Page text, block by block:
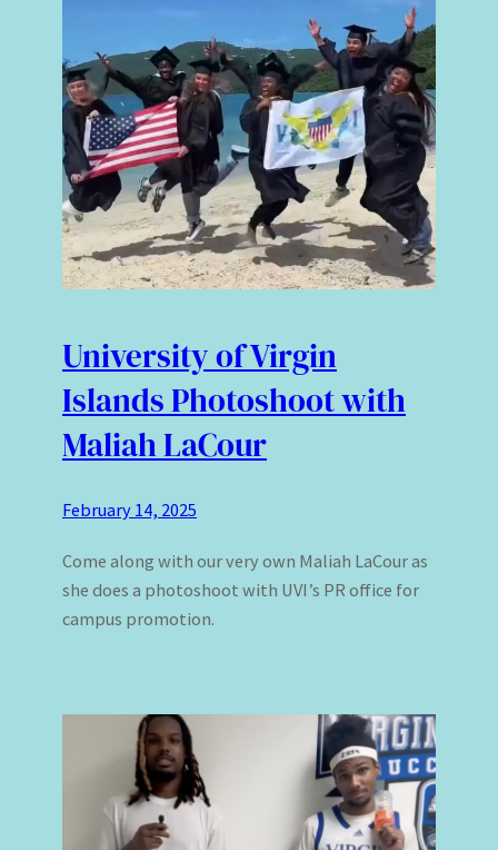
University of Virgin
Islands Photoshoot with
Maliah LaCour
February 14, 2025
Come along with our very own Maliah LaCour as
she does a photoshoot with UVI’s PR office for
campus promotion.